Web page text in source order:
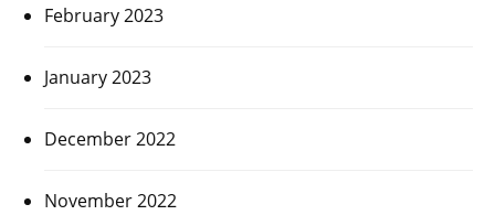
February 2023
January 2023
December 2022
November 2022